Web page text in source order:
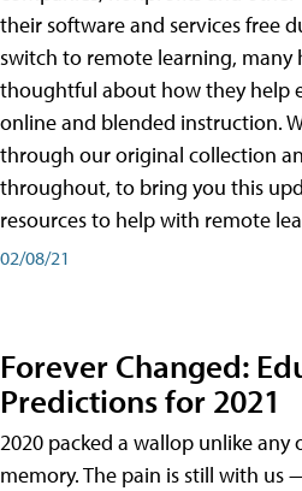
their software and services free
switch to remote learning, many
thoughtful about how they help
online and blended instruction.
through our original collection
throughout, to bring you this
resources to help with remote
02/08/21
Forever Changed:
Predictions for 2021
2020 packed a wallop unlike
memory. The pain is still with